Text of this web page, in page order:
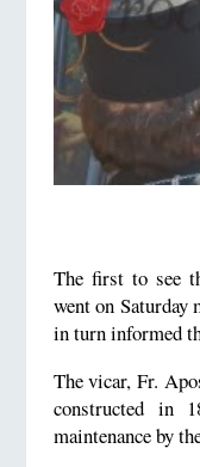
The first to see
went on Saturday
in turn informed
The vicar, Fr.
constructed in
maintenance by